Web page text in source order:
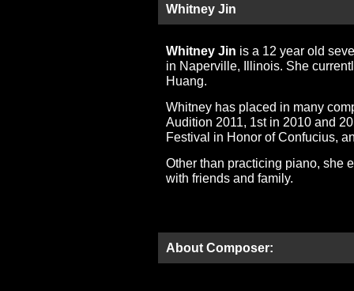
Whitney Jin
Whitney Jin is a 12 year old
in Naperville, Illinois. She
Huang.
Whitney has placed in many
Audition 2011, 1st in 2010 and
Festival in Honor of Confucius,
Other than practicing piano, she
with friends and family.
About Composer: